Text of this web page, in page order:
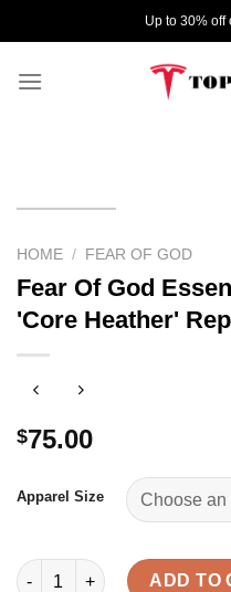
to
Up to 30% off
HOME / FEAR OF GOD
Fear Of God
'Core Heather'
$75.00
Apparel Size
Fear Of God Essentials
ADD TO